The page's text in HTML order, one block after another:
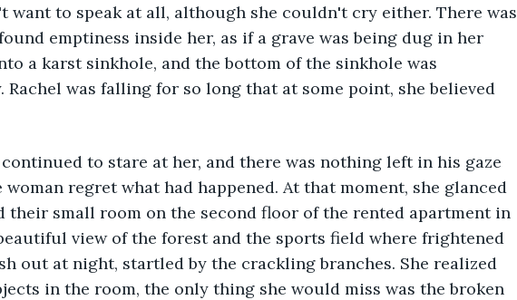
want to speak at all, although she couldn't cry either. There was
emptiness inside her, as if a grave was being dug in her
a karst sinkhole, and the bottom of the sinkhole was
Rachel was falling for so long that at some point, she believed
to stare at her, and there was nothing left in his gaze
regret what had happened. At that moment, she glanced
their small room on the second floor of the rented apartment in
view of the forest and the sports field where frightened
out at night, startled by the crackling branches. She realized
in the room, the only thing she would miss was the broken